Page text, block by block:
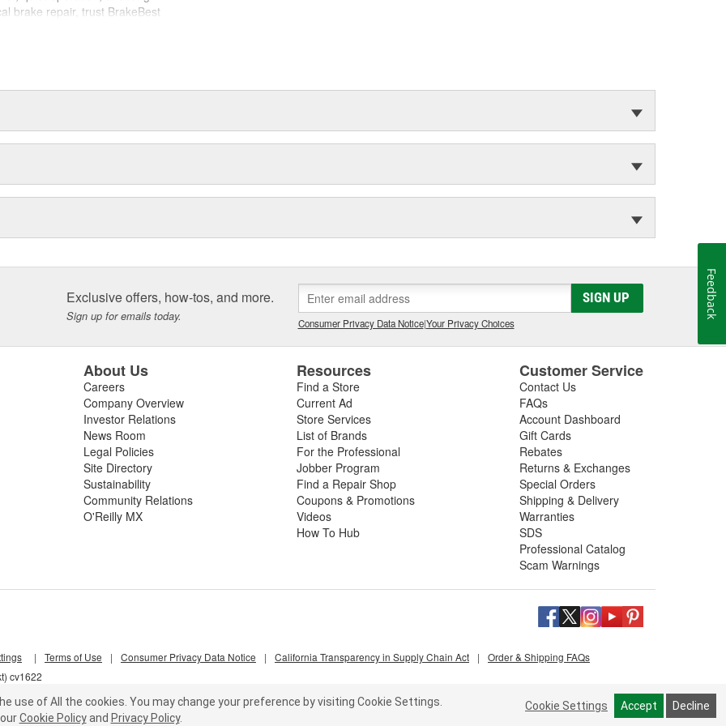
brake repair, trust BrakeBest
providing smooth, quiet
Exclusive offers, how-tos, and more.
Sign up for emails today.
SIGN UP
Consumer Privacy Data Notice|Your Privacy Choices
About Us
Careers
Company Overview
Investor Relations
News Room
Legal Policies
Site Directory
Sustainability
Community Relations
O'Reilly MX
Resources
Find a Store
Current Ad
Store Services
List of Brands
For the Professional
Jobber Program
Find a Repair Shop
Coupons & Promotions
Videos
How To Hub
Customer Service
Contact Us
FAQs
Account Dashboard
Gift Cards
Rebates
Returns & Exchanges
Special Orders
Shipping & Delivery
Warranties
SDS
Professional Catalog
Scam Warnings
cv1622
| Terms of Use | Consumer Privacy Data Notice | California Transparency in Supply Chain Act | Order & Shipping FAQs
use of All the cookies. You may change your preference by visiting Cookie Settings.
Cookie Policy and Privacy Policy.
Cookie Settings Accept Decline
Feedback